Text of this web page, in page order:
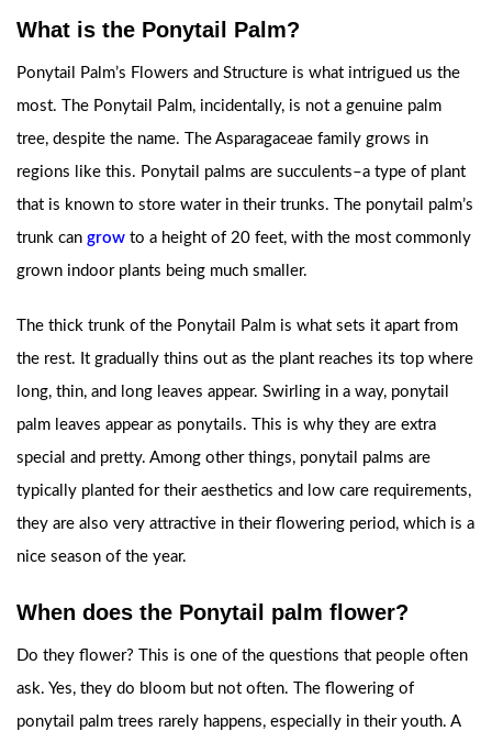
What is the Ponytail Palm?
Ponytail Palm’s Flowers and Structure is what intrigued us the
most. The Ponytail Palm, incidentally, is not a genuine palm
tree, despite the name. The Asparagaceae family grows in
regions like this. Ponytail palms are succulents–a type of plant
that is known to store water in their trunks. The ponytail palm’s
trunk can grow to a height of 20 feet, with the most commonly
grown indoor plants being much smaller.
The thick trunk of the Ponytail Palm is what sets it apart from
the rest. It gradually thins out as the plant reaches its top where
long, thin, and long leaves appear. Swirling in a way, ponytail
palm leaves appear as ponytails. This is why they are extra
special and pretty. Among other things, ponytail palms are
typically planted for their aesthetics and low care requirements,
they are also very attractive in their flowering period, which is a
nice season of the year.
When does the Ponytail palm flower?
Do they flower? This is one of the questions that people often
ask. Yes, they do bloom but not often. The flowering of
ponytail palm trees rarely happens, especially in their youth. A